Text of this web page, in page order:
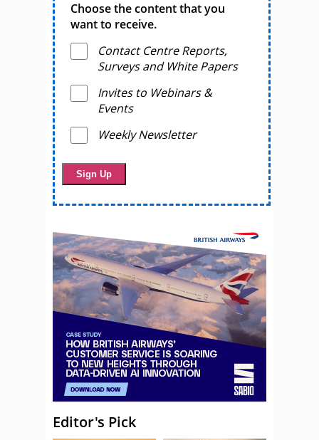
Choose the content that you
want to receive.
Contact Centre Reports,
Surveys and White Papers
Invites to Webinars &
Events
Weekly Newsletter
Editor's Pick